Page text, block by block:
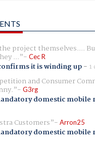
project themselves....
... Cec R
it is winding up- 1
and Consumer
G3rg
domestic mobile
Customers
Arron25
domestic mobile